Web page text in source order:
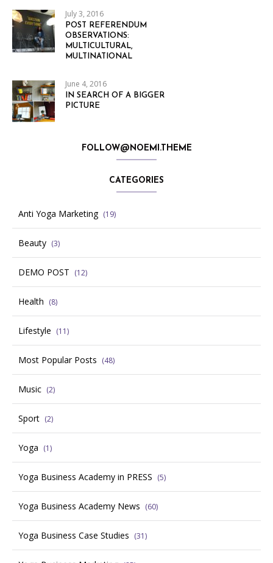
July 3, 2016
POST REFERENDUM
OBSERVATIONS:
MULTICULTURAL,
MULTINATIONAL
June 4, 2016
IN SEARCH OF A BIGGER
PICTURE
FOLLOW@NOEMI.THEME
CATEGORIES
Anti Yoga Marketing (19)
Beauty (3)
DEMO POST (12)
Health (8)
Lifestyle (11)
Most Popular Posts (48)
Music (2)
Sport (2)
Yoga (1)
Yoga Business Academy in PRESS (5)
Yoga Business Academy News (60)
Yoga Business Case Studies (31)